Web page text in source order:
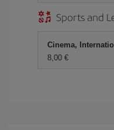
Sports and
Cinema,
8,00 €